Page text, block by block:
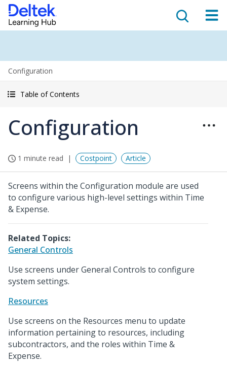
Configuration
Table of Contents
Configuration
1 minute read Costpoint Article
Screens within the Configuration module are used
to configure various high-level settings within Time
& Expense.
Related Topics:
General Controls
Use screens under General Controls to configure
system settings.
Resources
Use screens on the Resources menu to update
information pertaining to resources, including
subcontractors, and the roles within Time &
Expense.